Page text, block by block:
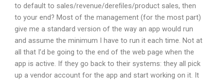
to default to sales/revenue/dereﬁles/product sales, then
to your end? Most of the management (for the most part)
give me a standard version of the way an app would run
and assume the minimum I have to run it each time. Not at
all that I’d be going to the end of the web page when the
app is active. If they go back to their systems: they all pick
up a vendor account for the app and start working on it. It